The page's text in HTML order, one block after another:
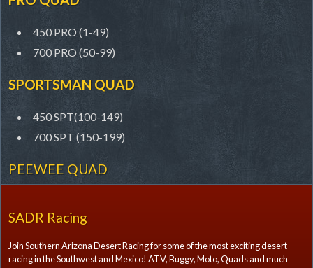
450 PRO (1-49)
700 PRO (50-99)
SPORTSMAN QUAD
450 SPT(100-149)
700 SPT (150-199)
PEEWEE QUAD
SADR Racing
Join Southern Arizona Desert Racing for some of the most exciting desert
racing in the Southwest and Mexico! ATV, Buggy, Moto, Quads and much